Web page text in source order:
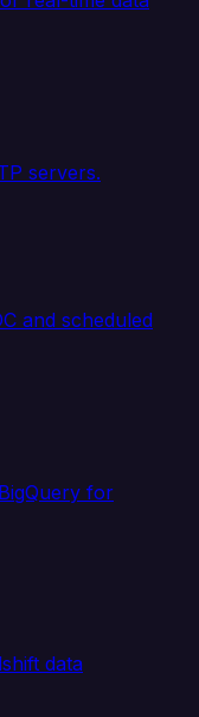
servers.
and scheduled
for
data